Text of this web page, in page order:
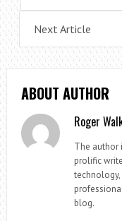
Next Article
ABOUT AUTHOR
Roger
The author
prolific
blog.